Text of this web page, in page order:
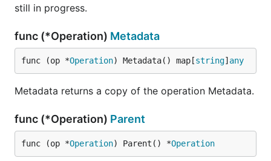
still in progress.
func (*Operation) Metadata
func (op *Operation) Metadata() map[string] any
Metadata returns a copy of the operation Metadata.
func (*Operation) Parent
func (op *Operation) Parent() *Operation